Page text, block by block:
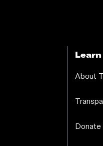
About
Donate